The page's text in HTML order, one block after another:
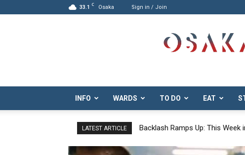
33.1 C Osaka Sign in / Join
Osaka.com
INFO WARDS TO DO EAT
LATEST ARTICLE Tanimachi 6-Chome: